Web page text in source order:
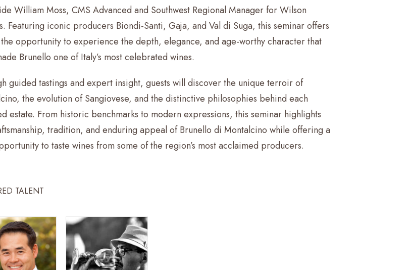
William Moss, CMS Advanced and Southwest Regional Manager for Wilson
Featuring iconic producers Biondi-Santi, Gaja, and Val di Suga, this seminar offers
the opportunity to experience the depth, elegance, and age-worthy character that
Brunello one of Italy’s most celebrated wines.
guided tastings and expert insight, guests will discover the unique terroir of
the evolution of Sangiovese, and the distinctive philosophies behind each
estate. From historic benchmarks to modern expressions, this seminar highlights
tradition, and enduring appeal of Brunello di Montalcino while offering a
to taste wines from some of the region’s most acclaimed producers.
TALENT